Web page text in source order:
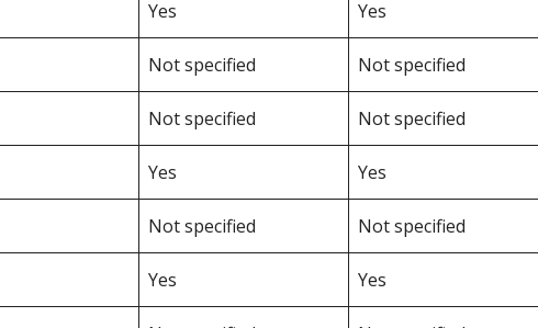
Yes Yes
Not specified Not specified
Not specified Not specified
Yes Yes
Not specified Not specified
Yes Yes